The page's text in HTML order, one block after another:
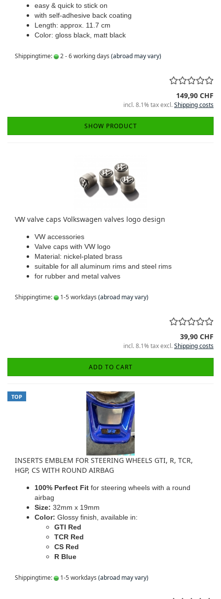
easy & quick to stick on
with self-adhesive back coating
Length: approx. 11.7 cm
Color: gloss black, matt black
Shippingtime: 2 - 6 working days (abroad may vary)
149,90 CHF
incl. 8.1% tax excl.Shipping costs
SHOW PRODUCT
VW valve caps Volkswagen valves logo design
VW accessories
Valve caps with VW logo
Material: nickel-plated brass
suitable for all aluminum rims and steel rims
for rubber and metal valves
Shippingtime: 1-5 workdays (abroad may vary)
39,90 CHF
incl. 8.1% tax excl.Shipping costs
ADD TO CART
TOP
INSERTS EMBLEM FOR STEERING WHEELS GTI, R, TCR,
HGP, CS WITH ROUND AIRBAG
100% Perfect Fit for steering wheels with a round
airbag
Size: 32mm x 19mm
Color: Glossy finish, available in:
GTI Red
TCR Red
CS Red
R Blue
Shippingtime: 1-5 workdays (abroad may vary)